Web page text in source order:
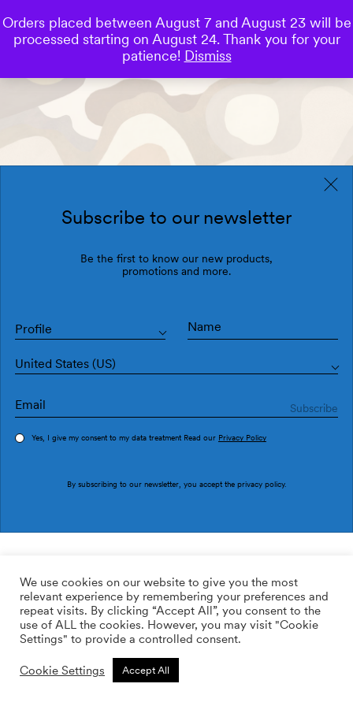
0
113.62$ /m2
Non-woven
Subscribe to our newsletter
Be the first to know our new products,
promotions and more.
Profile
United States (US)
Yes, I give my consent to my data treatment Read our Privacy Policy
By subscribing to our newsletter, you accept the privacy policy.
We use cookies on our website to give you the most
relevant experience by remembering your preferences and
repeat visits. By clicking “Accept All”, you consent to the
use of ALL the cookies. However, you may visit "Cookie
Settings" to provide a controlled consent.
Cookie Settings Accept All
Orders placed between August 7 and August 23 will be
processed starting on August 24. Thank you for your
patience! Dismiss